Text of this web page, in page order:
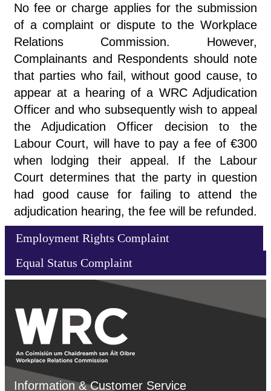
No fee or charge applies for the submission
of a complaint or dispute to the Workplace
Relations Commission. However,
Complainants and Respondents should note
that parties who fail, without good cause, to
appear at a hearing of a WRC Adjudication
Officer and who subsequently wish to appeal
the Adjudication Officer decision to the
Labour Court, will have to pay a fee of €300
when lodging their appeal. If the Labour
Court determines that the party in question
had good cause for failing to attend the
adjudication hearing, the fee will be refunded.
Employment Rights Complaint
Equal Status Complaint
Information & Customer Service